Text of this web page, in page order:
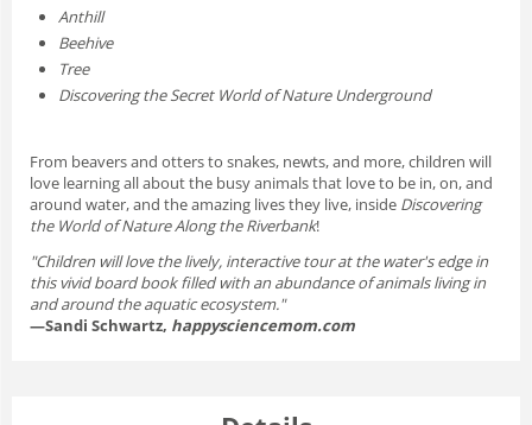
Anthill
Beehive
Tree
Discovering the Secret World of Nature Underground
From beavers and otters to snakes, newts, and more, children will
love learning all about the busy animals that love to be in, on, and
around water, and the amazing lives they live, inside Discovering
the World of Nature Along the Riverbank!
"Children will love the lively, interactive tour at the water's edge in
this vivid board book filled with an abundance of animals living in
and around the aquatic ecosystem."
—Sandi Schwartz, happysciencemom.com